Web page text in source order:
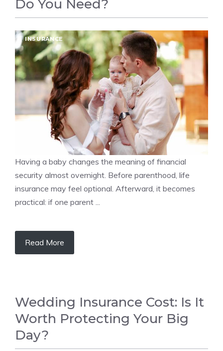
Do You Need?
INSURANCE
Having a baby changes the meaning of financial
security almost overnight. Before parenthood, life
insurance may feel optional. Afterward, it becomes
practical: if one parent ...
Read More
Wedding Insurance Cost: Is It
Worth Protecting Your Big
Day?